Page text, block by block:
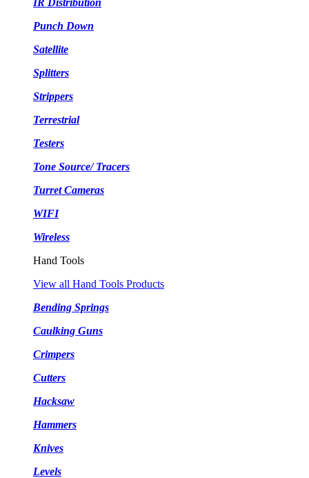
Punch Down
Satellite
Splitters
Strippers
Terrestrial
Testers
Tone Source/ Tracers
Turret Cameras
WIFI
Wireless
Hand Tools
View all Hand Tools Products
Bending Springs
Caulking Guns
Crimpers
Cutters
Hacksaw
Hammers
Knives
Levels